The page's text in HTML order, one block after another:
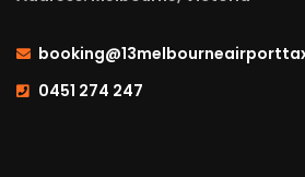
0451 274 247